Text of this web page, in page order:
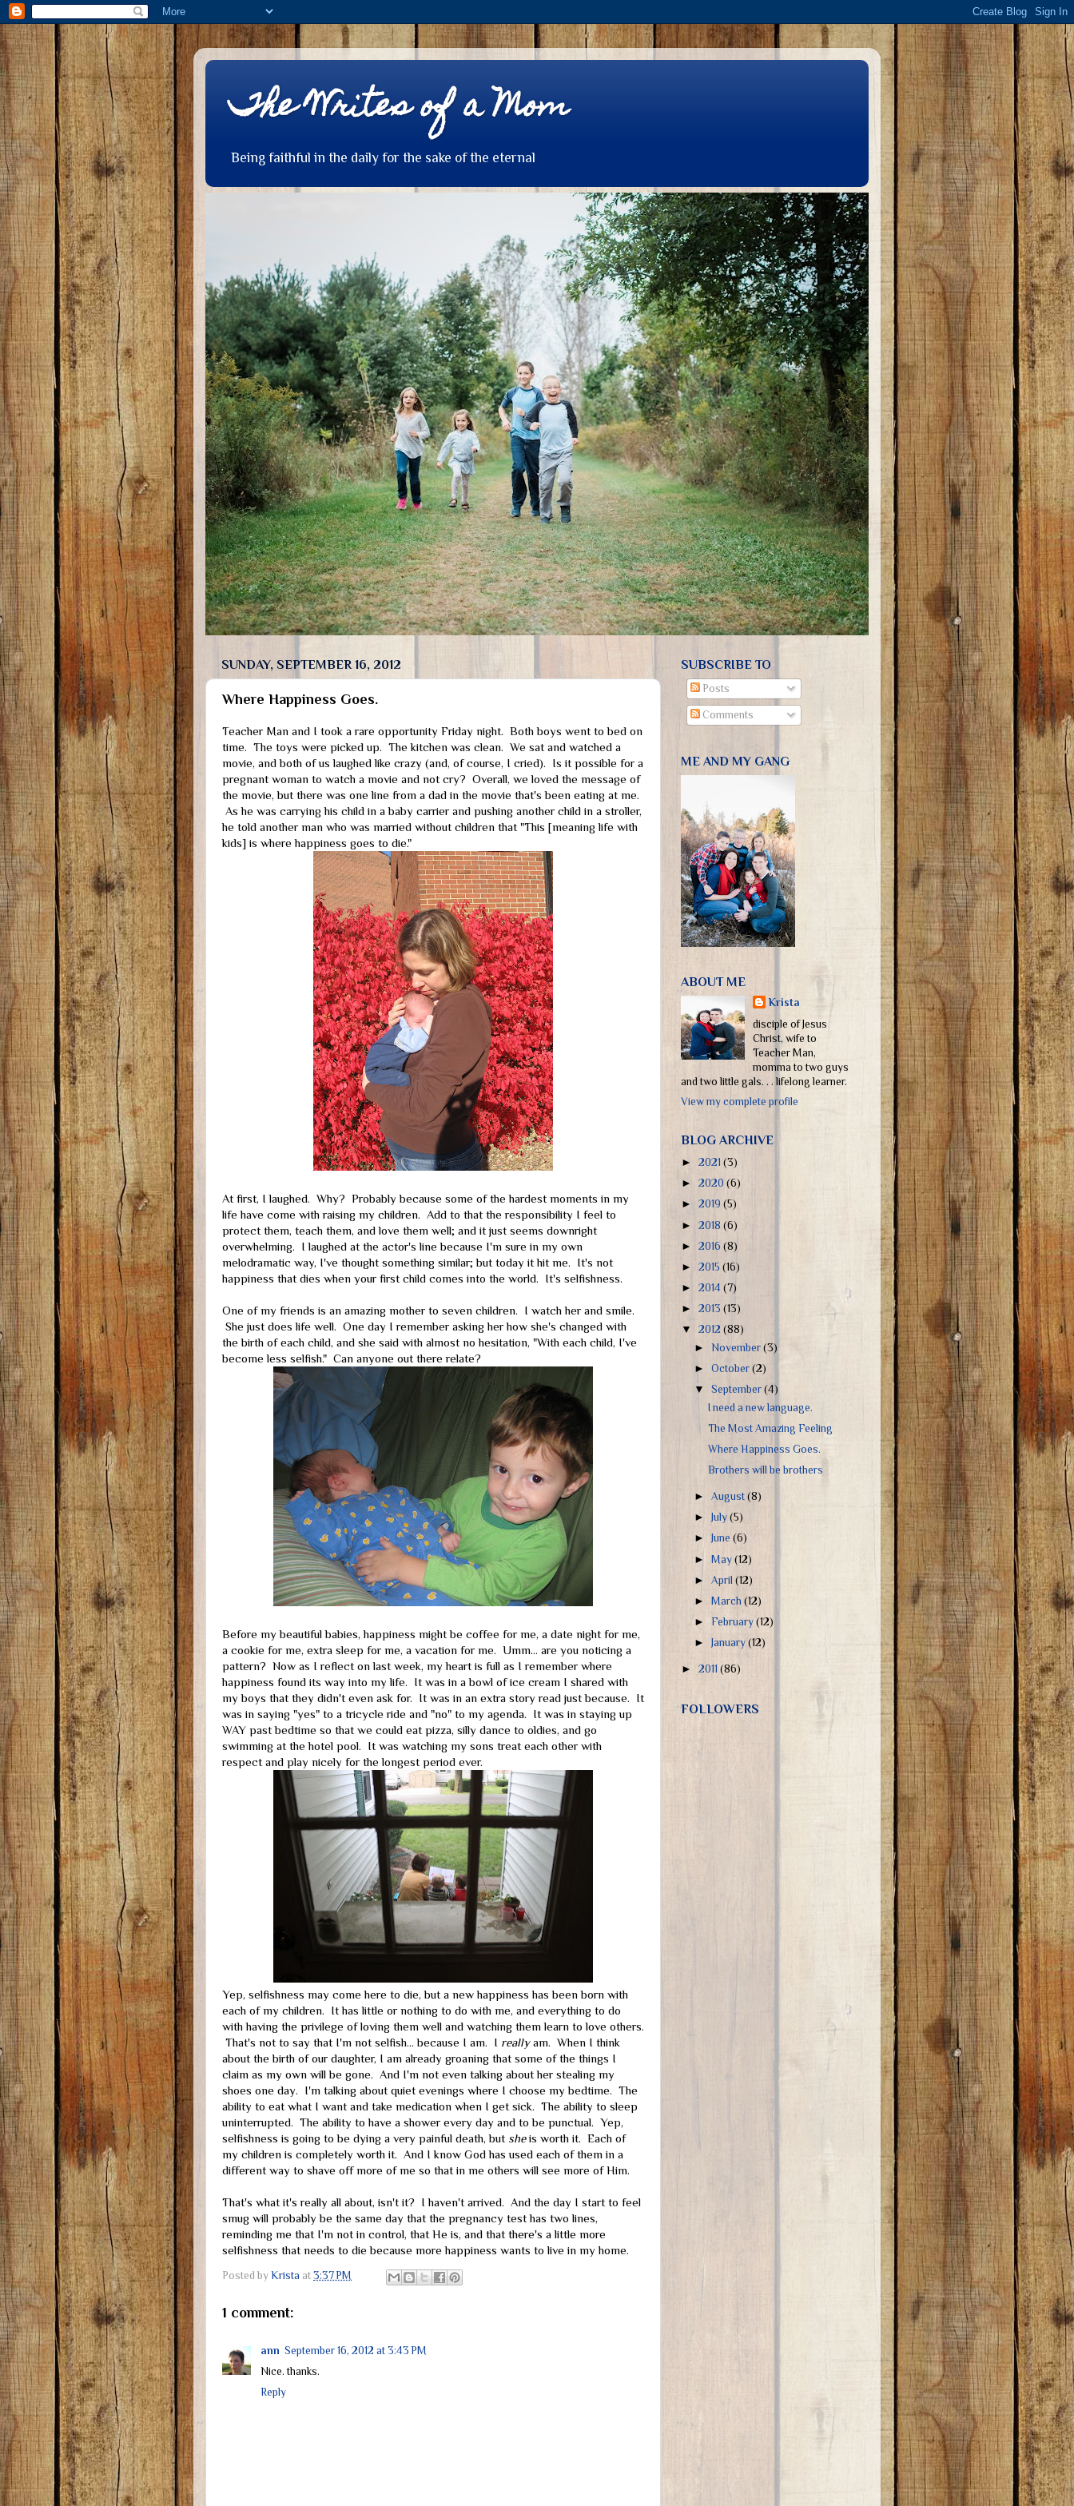
The Writes of a Mom
Being faithful in the daily for the sake of the eternal
SUNDAY, SEPTEMBER 16, 2012
Where Happiness Goes.
Teacher Man and I took a rare opportunity Friday night. Both boys went to bed on
time. The toys were picked up. The kitchen was clean. We sat and watched a
movie, and both of us laughed like crazy (and, of course, I cried). Is it possible for a
pregnant woman to watch a movie and not cry? Overall, we loved the message of
the movie, but there was one line from a dad in the movie that's been eating at me.
As he was carrying his child in a baby carrier and pushing another child in a stroller,
he told another man who was married without children that "This [meaning life with
kids] is where happiness goes to die."
At first, I laughed. Why? Probably because some of the hardest moments in my
life have come with raising my children. Add to that the responsibility I feel to
protect them, teach them, and love them well; and it just seems downright
overwhelming. I laughed at the actor's line because I'm sure in my own
melodramatic way, I've thought something similar; but today it hit me. It's not
happiness that dies when your first child comes into the world. It's selfishness.
One of my friends is an amazing mother to seven children. I watch her and smile.
She just does life well. One day I remember asking her how she's changed with
the birth of each child, and she said with almost no hesitation, "With each child, I've
become less selfish." Can anyone out there relate?
Before my beautiful babies, happiness might be coffee for me, a date night for me,
a cookie for me, extra sleep for me, a vacation for me. Umm... are you noticing a
pattern? Now as I reflect on last week, my heart is full as I remember where
happiness found its way into my life. It was in a bowl of ice cream I shared with
my boys that they didn't even ask for. It was in an extra story read just because. It
was in saying "yes" to a tricycle ride and "no" to my agenda. It was in staying up
WAY past bedtime so that we could eat pizza, silly dance to oldies, and go
swimming at the hotel pool. It was watching my sons treat each other with
respect and play nicely for the longest period ever.
Yep, selfishness may come here to die, but a new happiness has been born with
each of my children. It has little or nothing to do with me, and everything to do
with having the privilege of loving them well and watching them learn to love others.
That's not to say that I'm not selfish... because I am. I reallyam. When I think
about the birth of our daughter, I am already groaning that some of the things I
claim as my own will be gone. And I'm not even talking about her stealing my
shoes one day. I'm talking about quiet evenings where I choose my bedtime. The
ability to eat what I want and take medication when I get sick. The ability to sleep
uninterrupted. The ability to have a shower every day and to be punctual. Yep,
selfishness is going to be dying a very painful death, but sheis worth it. Each of
my children is completely worth it. And I know God has used each of them in a
different way to shave off more of me so that in me others will see more of Him.
That's what it's really all about, isn't it? I haven't arrived. And the day I start to feel
smug will probably be the same day that the pregnancy test has two lines,
reminding me that I'm not in control, that He is, and that there's a little more
selfishness that needs to die because more happiness wants to live in my home.
Posted by Krista at 3:37 PM
1 comment:
ann September 16, 2012 at 3:43 PM
Nice. thanks.
Reply
SUBSCRIBE TO
Posts
Comments
ME AND MY GANG
ABOUT ME
Krista
disciple of Jesus
Christ, wife to
Teacher Man,
momma to two guys
and two little gals. . . lifelong learner.
View my complete profile
BLOG ARCHIVE
► 2021 (3)
► 2020 (6)
► 2019 (5)
► 2018 (6)
► 2016 (8)
► 2015 (16)
► 2014 (7)
► 2013 (13)
▼ 2012 (88)
►November(3)
►October(2)
▼September(4)
I need a new language.
The Most Amazing Feeling
Where Happiness Goes.
Brothers will be brothers
►August(8)
►
July(5)
►
June(6)
►May(12)
►April(12)
►
March(12)
►February(12)
►
January(12)
► 2011 (86)
FOLLOWERS